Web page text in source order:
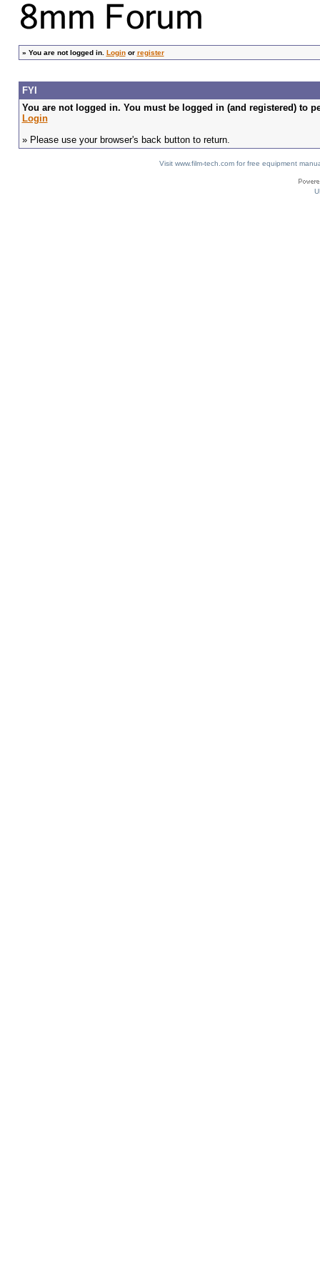
» You are not logged in. Loginor register
FYI
You are not logged in. You must be logged in (and registered) to
Login
» Please use your browser's back button to return.
Visit www.film-tech.com for free equipment